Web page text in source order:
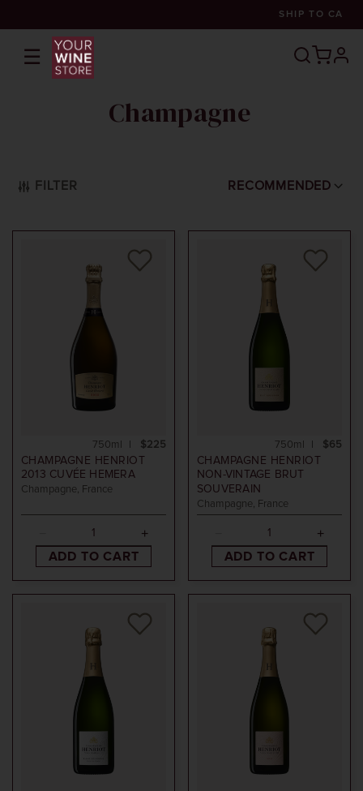
SHIP TO CA
☰
Champagne
FILTER RECOMMENDED
CHAMPAGNE HENRIOT
2013 CUVÉE HEMERA
Champagne, France
$225
750ml
ADD TO CART
CHAMPAGNE HENRIOT
NON-VINTAGE BRUT
SOUVERAIN
Champagne, France
$65
750ml
ADD TO CART